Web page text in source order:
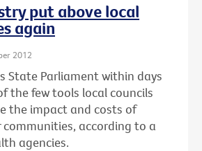
put above local
again
2012
State Parliament within days
the few tools local councils
the impact and costs of
according to a
agencies.